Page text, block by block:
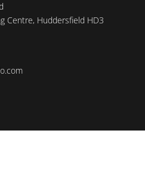
Centre, Huddersfield HD3